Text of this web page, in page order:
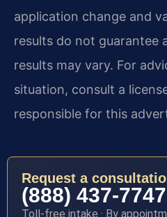
application change and
results do not guarantee
results may vary. For
situation, consult a
responsible for this
Request a
(888) 437-7747
Toll-free intake · By